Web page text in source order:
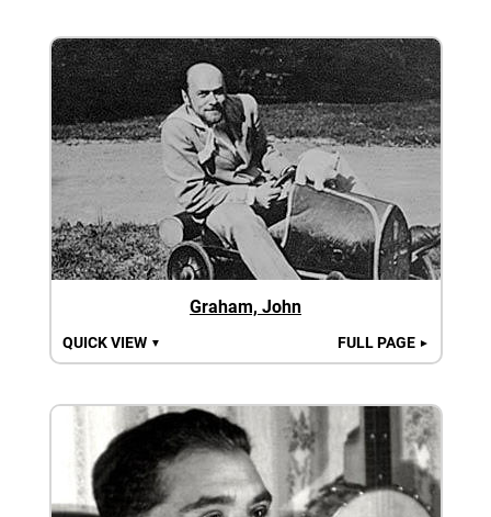
Graham, John
QUICK VIEW ▼ FULL PAGE ►